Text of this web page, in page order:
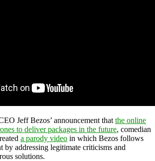
Jeff Bezos’ announcement that the online
to deliver packages in the future, comedian
a parody video in which Bezos follows
by addressing legitimate criticisms and
solutions.